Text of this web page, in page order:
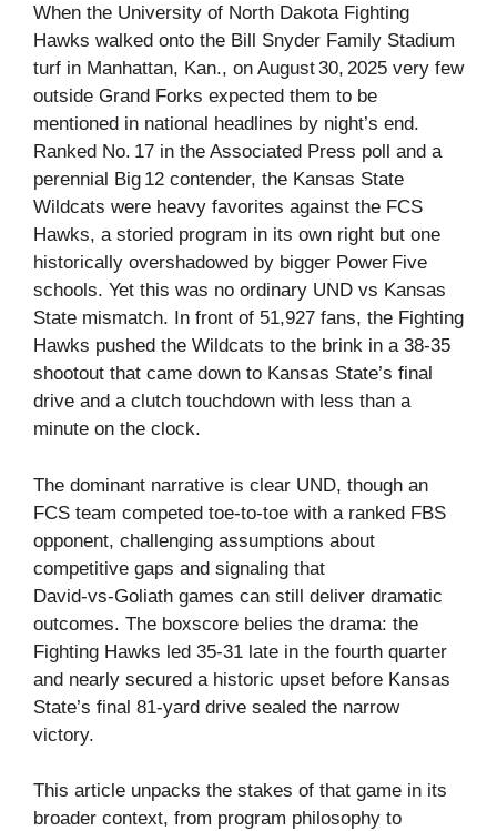
When the University of North Dakota Fighting
Hawks walked onto the Bill Snyder Family Stadium
turf in Manhattan, Kan., on August 30, 2025 very few
outside Grand Forks expected them to be
mentioned in national headlines by night’s end.
Ranked No. 17 in the Associated Press poll and a
perennial Big 12 contender, the Kansas State
Wildcats were heavy favorites against the FCS
Hawks, a storied program in its own right but one
historically overshadowed by bigger Power Five
schools. Yet this was no ordinary UND vs Kansas
State mismatch. In front of 51,927 fans, the Fighting
Hawks pushed the Wildcats to the brink in a 38‑35
shootout that came down to Kansas State’s final
drive and a clutch touchdown with less than a
minute on the clock.
The dominant narrative is clear UND, though an
FCS team competed toe‑to‑toe with a ranked FBS
opponent, challenging assumptions about
competitive gaps and signaling that
David‑vs‑Goliath games can still deliver dramatic
outcomes. The boxscore belies the drama: the
Fighting Hawks led 35‑31 late in the fourth quarter
and nearly secured a historic upset before Kansas
State’s final 81‑yard drive sealed the narrow
victory.
This article unpacks the stakes of that game in its
broader context, from program philosophy to